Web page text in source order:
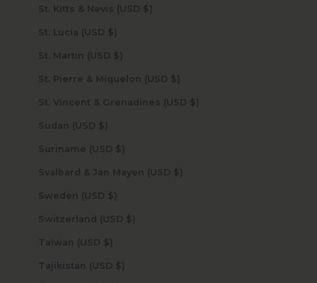
St. Kitts & Nevis (USD $)
St. Lucia (USD $)
St. Martin (USD $)
St. Pierre & Miquelon (USD $)
St. Vincent & Grenadines (USD $)
Sudan (USD $)
Suriname (USD $)
Svalbard & Jan Mayen (USD $)
Sweden (USD $)
Switzerland (USD $)
Taiwan (USD $)
Tajikistan (USD $)